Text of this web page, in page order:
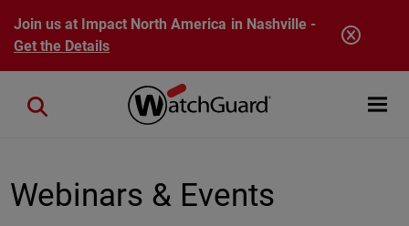
Skip to main content
Join us at Impact North America in Nashville -
Get the Details
Open
Close search
Webinars & Events